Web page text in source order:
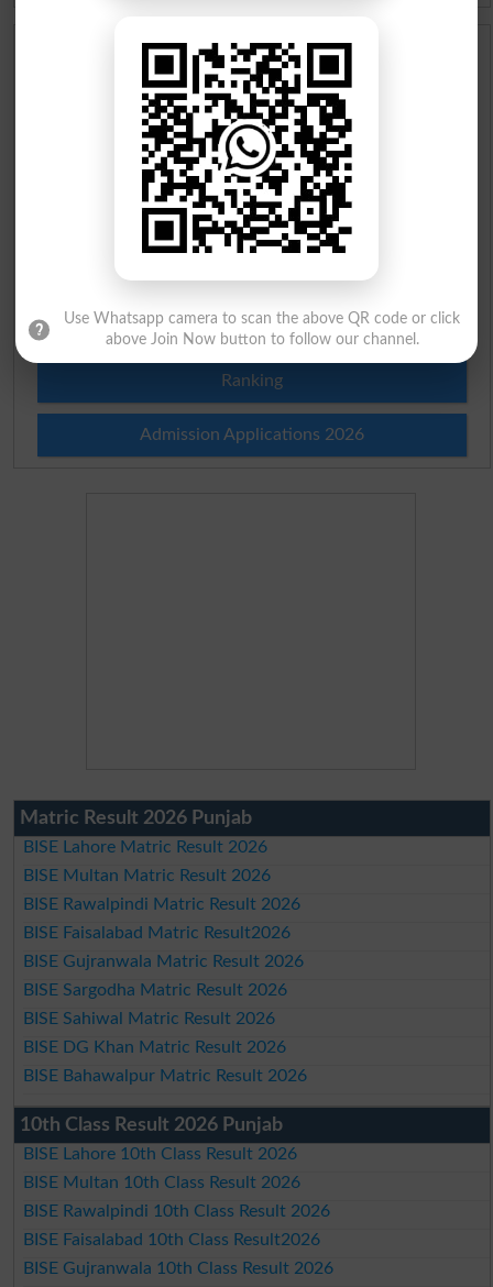
Scholarships
Check Result 2026
Prize Bond Draw List 2026
Institutes in Pakistan
Merit Calculator 2026
Ranking
Admission Applications 2026
Matric Result 2026 Punjab
BISE Lahore Matric Result 2026
BISE Multan Matric Result 2026
BISE Rawalpindi Matric Result 2026
BISE Faisalabad Matric Result2026
BISE Gujranwala Matric Result 2026
BISE Sargodha Matric Result 2026
BISE Sahiwal Matric Result 2026
BISE DG Khan Matric Result 2026
BISE Bahawalpur Matric Result 2026
10th Class Result 2026 Punjab
BISE Lahore 10th Class Result 2026
BISE Multan 10th Class Result 2026
BISE Rawalpindi 10th Class Result 2026
BISE Faisalabad 10th Class Result2026
BISE Gujranwala 10th Class Result 2026
Use Whatsapp camera to scan the above QR code or click
above Join Now button to follow our channel.